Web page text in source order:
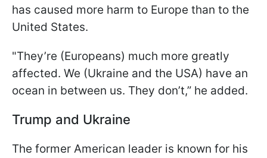
has caused more harm to Europe than to the
United States.
"They’re (Europeans) much more greatly
affected. We (Ukraine and the USA) have an
ocean in between us. They don’t,” he added.
Trump and Ukraine
The former American leader is known for his